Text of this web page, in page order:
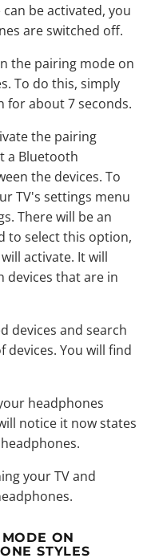
be activated, you
are switched off.
the pairing mode on
To do this, simply
for about 7 seconds.
the pairing
a Bluetooth
the devices. To
TV's settings menu
There will be an
to select this option,
activate. It will
devices that are in
devices and search
devices. You will find
headphones
notice it now states
your TV and
ON
STYLES